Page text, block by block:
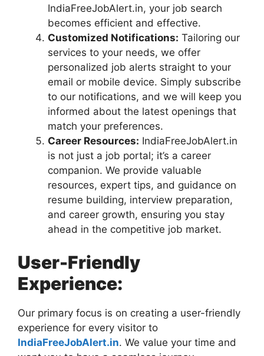
IndiaFreeJobAlert.in, your job search
becomes efficient and effective.
Customized Notifications: Tailoring our
services to your needs, we offer
personalized job alerts straight to your
email or mobile device. Simply subscribe
to our notifications, and we will keep you
informed about the latest openings that
match your preferences.
Career Resources: IndiaFreeJobAlert.in
is not just a job portal; it’s a career
companion. We provide valuable
resources, expert tips, and guidance on
resume building, interview preparation,
and career growth, ensuring you stay
ahead in the competitive job market.
User-Friendly
Experience:
Our primary focus is on creating a user-friendly
experience for every visitor to
IndiaFreeJobAlert.in. We value your time and